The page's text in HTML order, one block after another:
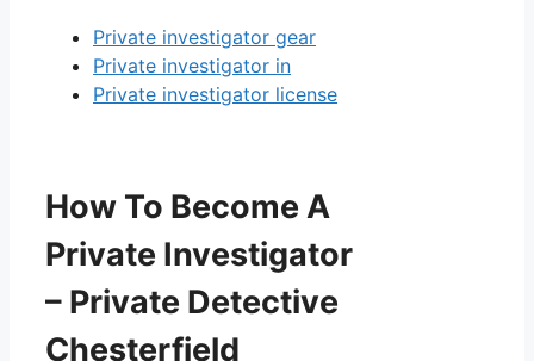
Private investigator gear
Private investigator in
Private investigator license
How To Become A
Private Investigator
– Private Detective
Chesterfield